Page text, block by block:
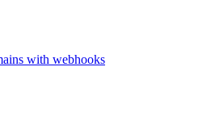
with webhooks